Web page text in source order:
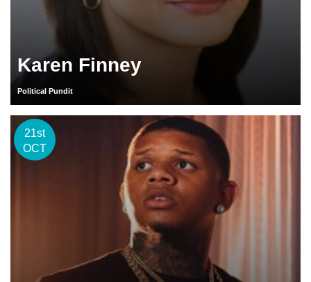
Karen Finney
Political Pundit
21st
OCT